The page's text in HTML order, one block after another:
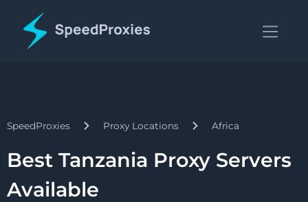
SpeedProxies Proxy Locations Africa
Best Tanzania Proxy Servers
Available